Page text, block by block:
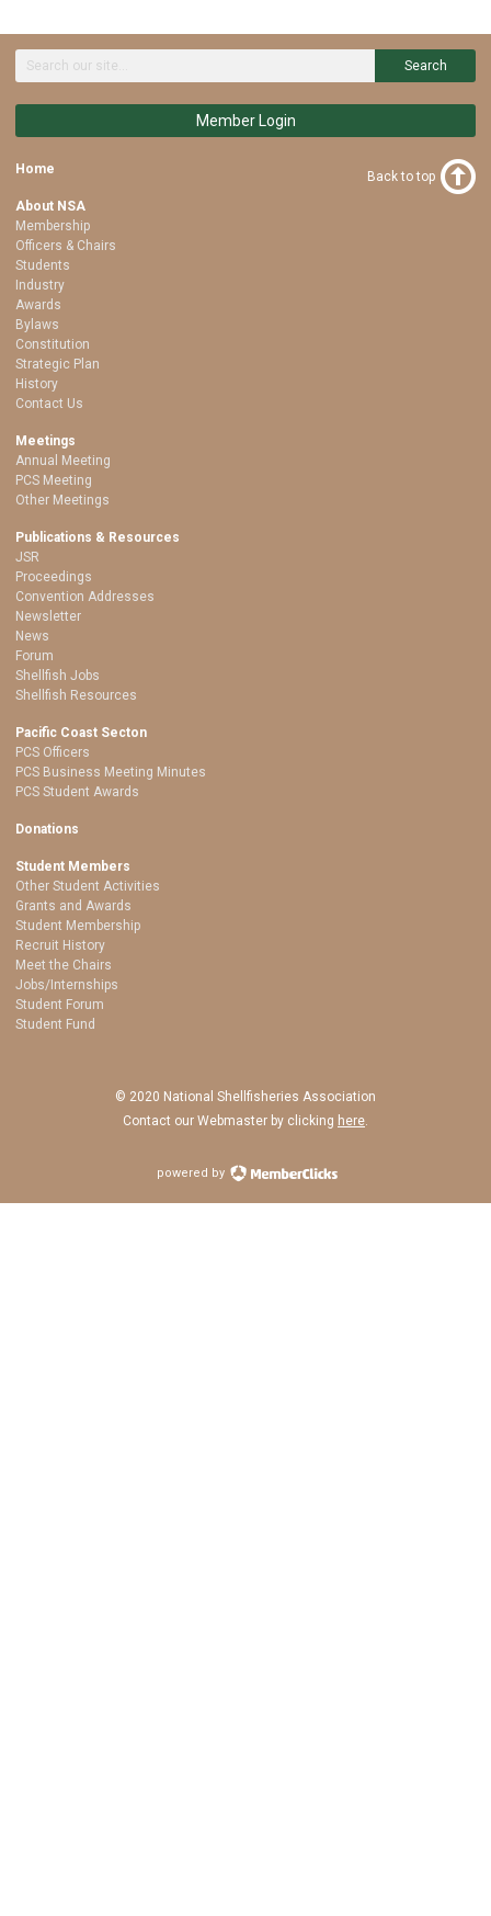
Search
Member Login
Home
About NSA
Membership
Officers & Chairs
Students
Industry
Awards
Bylaws
Constitution
Strategic Plan
History
Contact Us
Meetings
Annual Meeting
PCS Meeting
Other Meetings
Publications & Resources
JSR
Proceedings
Convention Addresses
Newsletter
News
Forum
Shellfish Jobs
Shellfish Resources
Pacific Coast Secton
PCS Officers
PCS Business Meeting Minutes
PCS Student Awards
Donations
Student Members
Other Student Activities
Grants and Awards
Student Membership
Recruit History
Meet the Chairs
Jobs/Internships
Student Forum
Student Fund
Back to top
© 2020 National Shellfisheries Association
Contact our Webmaster by clicking here
powered by